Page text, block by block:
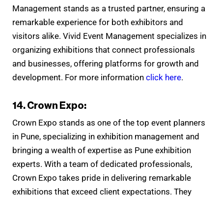
Management stands as a trusted partner, ensuring a
remarkable experience for both exhibitors and
visitors alike. Vivid Event Management specializes in
organizing exhibitions that connect professionals
and businesses, offering platforms for growth and
development. For more information click here.
14. Crown Expo:
Crown Expo stands as one of the top event planners
in Pune, specializing in exhibition management and
bringing a wealth of expertise as Pune exhibition
experts. With a team of dedicated professionals,
Crown Expo takes pride in delivering remarkable
exhibitions that exceed client expectations. They